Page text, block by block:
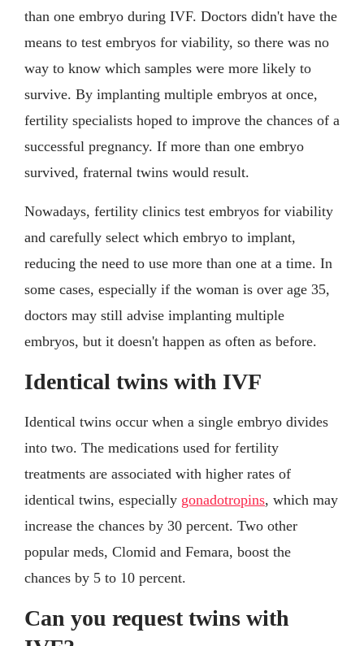
than one embryo during IVF. Doctors didn't have the
means to test embryos for viability, so there was no
way to know which samples were more likely to
survive. By implanting multiple embryos at once,
fertility specialists hoped to improve the chances of a
successful pregnancy. If more than one embryo
survived, fraternal twins would result.
Nowadays, fertility clinics test embryos for viability
and carefully select which embryo to implant,
reducing the need to use more than one at a time. In
some cases, especially if the woman is over age 35,
doctors may still advise implanting multiple
embryos, but it doesn't happen as often as before.
Identical twins with IVF
Identical twins occur when a single embryo divides
into two. The medications used for fertility
treatments are associated with higher rates of
identical twins, especially gonadotropins, which may
increase the chances by 30 percent. Two other
popular meds, Clomid and Femara, boost the
chances by 5 to 10 percent.
Can you request twins with